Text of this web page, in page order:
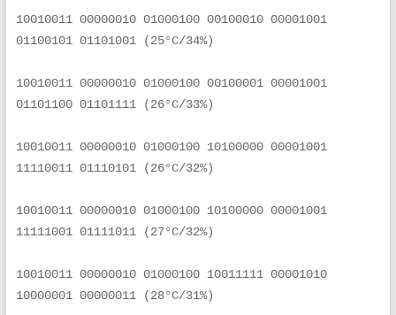
10010011 00000010 01000100 00100010 00001001
01100101 01101001 (25°C/34%)
10010011 00000010 01000100 00100001 00001001
01101100 01101111 (26°C/33%)
10010011 00000010 01000100 10100000 00001001
11110011 01110101 (26°C/32%)
10010011 00000010 01000100 10100000 00001001
11111001 01111011 (27°C/32%)
10010011 00000010 01000100 10011111 00001010
10000001 00000011 (28°C/31%)